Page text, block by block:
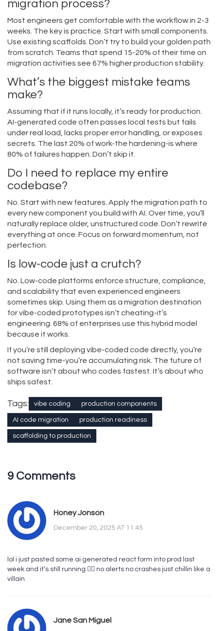
migration process?
Most engineers get comfortable with the workflow in 2-3
weeks. The key is practice. Start with small components.
Use existing scaffolds. Don’t try to build your golden path
from scratch. Teams that spend 15-20% of their time on
migration activities see 67% higher production stability.
What’s the biggest mistake teams
make?
Assuming that if it runs locally, it’s ready for production.
AI-generated code often passes local tests but fails
under real load, lacks proper error handling, or exposes
secrets. The last 20% of work-the hardening-is where
80% of failures happen. Don’t skip it.
Do I need to replace my entire
codebase?
No. Start with new features. Apply the migration path to
every new component you build with AI. Over time, you’ll
naturally replace older, unstructured code. Don’t rewrite
everything at once. Focus on forward momentum, not
perfection.
Is low-code just a crutch?
No. Low-code platforms enforce structure, compliance,
and scalability that even experienced engineers
sometimes skip. Using them as a migration destination
for vibe-coded prototypes isn’t cheating-it’s
engineering. 68% of enterprises use this hybrid model
because it works.
If you’re still deploying vibe-coded code directly, you’re
not saving time-you’re accumulating risk. The future of
software isn’t about who codes fastest. It’s about who
ships safest.
Tags: vibe coding production components
AI code migration production readiness
scaffolding to production
9 Comments
Honey Jonson
December 20, 2025 AT 11:45
lol i just pasted some ai generated react form into prod last
week and it’s still running 🤷‍♀️ no alerts no crashes just chillin like a
villain
Jane San Miguel